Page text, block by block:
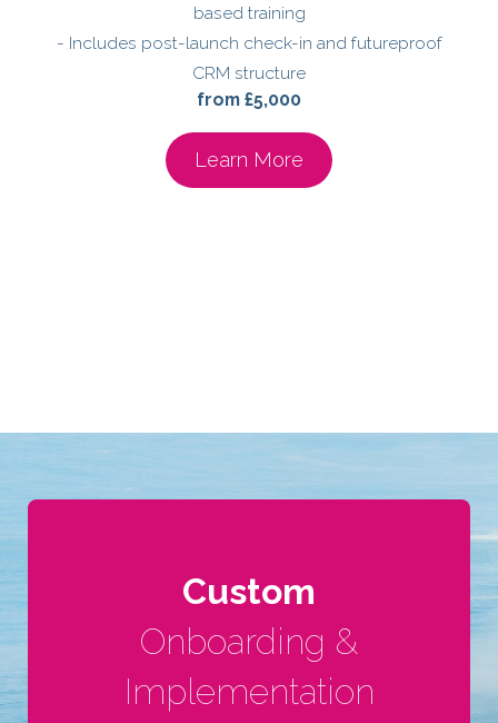
based training
- Includes post-launch check-in and futureproof
CRM structure
from £5,000
Learn More
Custom
Onboarding &
Implementation